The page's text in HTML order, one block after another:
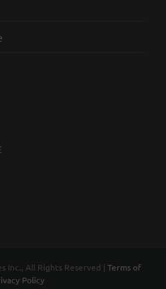
Inc., All Rights Reserved | Terms of
Policy